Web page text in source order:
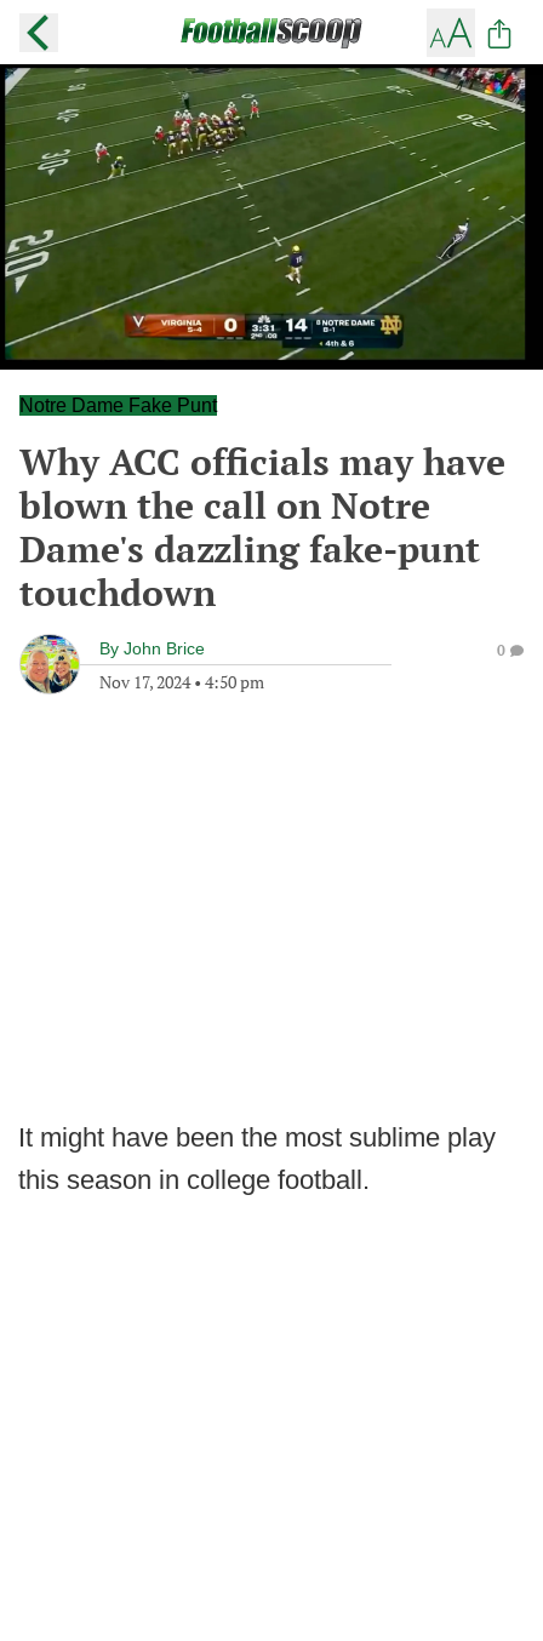
Notre Dame Fake Punt
Why ACC officials may have
blown the call on Notre
Dame's dazzling fake-punt
touchdown
By John Brice
Nov 17, 2024• 4:50 pm
0
It might have been the most sublime play
this season in college football.